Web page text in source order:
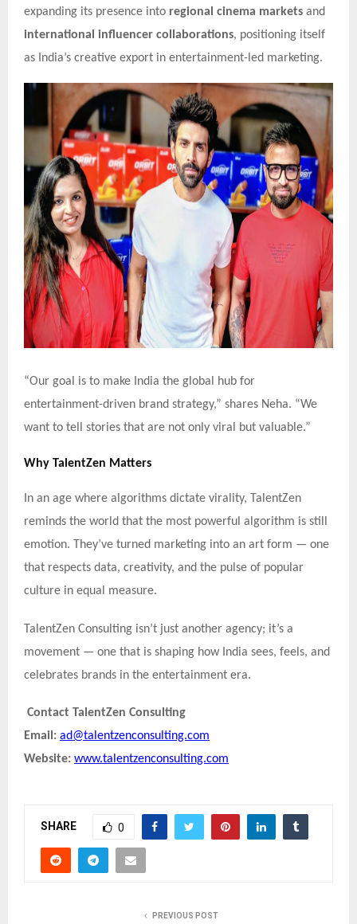
expanding its presence into regional cinema markets and
international influencer collaborations, positioning itself
as India’s creative export in entertainment-led marketing.
“Our goal is to make India the global hub for
entertainment-driven brand strategy,” shares Neha. “We
want to tell stories that are not only viral but valuable.”
Why TalentZen Matters
In an age where algorithms dictate virality, TalentZen
reminds the world that the most powerful algorithm is still
emotion. They’ve turned marketing into an art form — one
that respects data, creativity, and the pulse of popular
culture in equal measure.
TalentZen Consulting isn’t just another agency; it’s a
movement — one that is shaping how India sees, feels, and
celebrates brands in the entertainment era.
Contact TalentZen Consulting
Email: ad@talentzenconsulting.com
Website: www.talentzenconsulting.com
SHARE 0
PREVIOUS POST